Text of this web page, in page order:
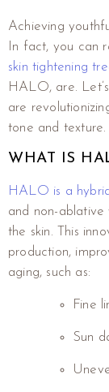
Achieving
In fact, you can
skin tightening
HALO, are.
are
tone and texture.
WHAT IS
HALO is a
and non-
the skin. This
production,
aging, such as:
Fine
Sun